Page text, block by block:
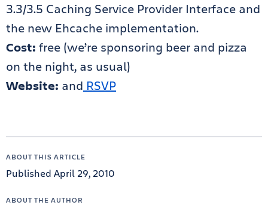
3.3/3.5 Caching Service Provider Interface and
the new Ehcache implementation.
Cost: free (we’re sponsoring beer and pizza
on the night, as usual)
Website: and RSVP
ABOUT THIS ARTICLE
Published April 29, 2010
ABOUT THE AUTHOR